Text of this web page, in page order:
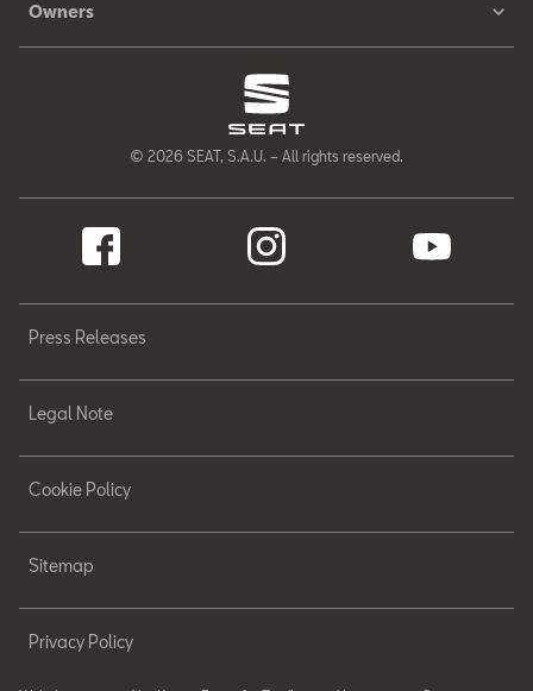
Owners
© 2026 SEAT, S.A.U. – All rights reserved.
Press Releases
Legal Note
Cookie Policy
Sitemap
Privacy Policy